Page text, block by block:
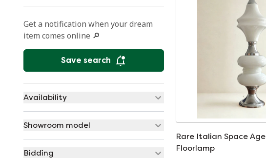
Get a notification when your dream
item comes online 🔎
Save search
Availability
Showroom model
Bidding
Rare Italian Space Age
Floorlamp